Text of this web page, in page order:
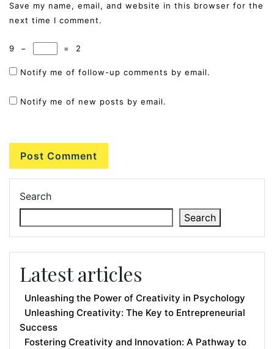
Save my name, email, and website in this browser for the
next time I comment.
9 − = 2
Notify me of follow-up comments by email.
Notify me of new posts by email.
Search
Search
Latest articles
Unleashing the Power of Creativity in Psychology
Unleashing Creativity: The Key to Entrepreneurial
Success
Fostering Creativity and Innovation: A Pathway to